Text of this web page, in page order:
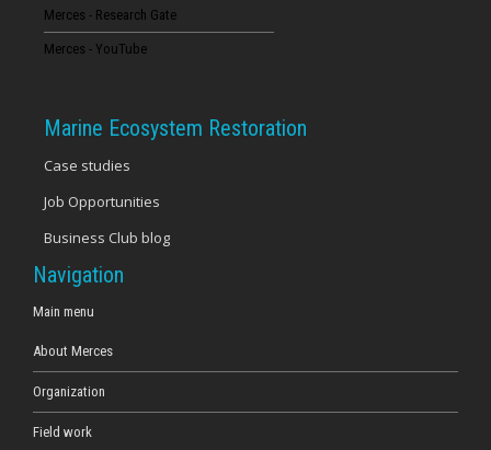
20
23
Merces - Research Gate
Merces - YouTube
Marine Ecosystem Restoration
Case studies
Job Opportunities
Business Club blog
Navigation
Main menu
About Merces
Organization
Field work